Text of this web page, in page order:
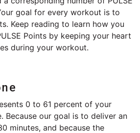
goal for every workout is to
Keep reading to learn how you
Points by keeping your heart
during your workout.
0 to 61 percent of your
Because our goal is to deliver an
minutes, and because the